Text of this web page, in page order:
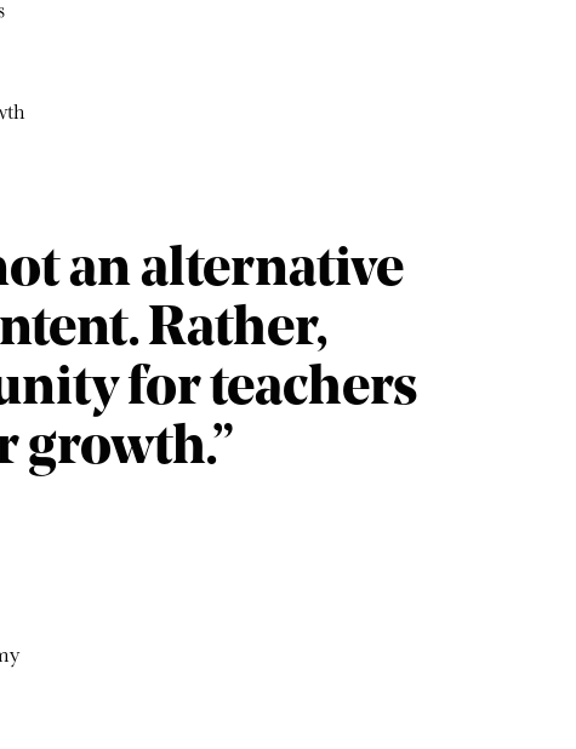
an alternative
Rather,
for teachers
growth.”